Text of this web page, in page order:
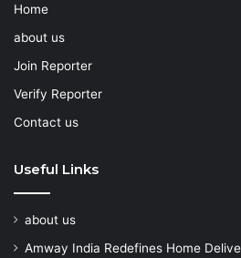
Home
about us
Join Reporter
Verify Reporter
Contact us
Useful Links
about us
Amway India Redefines Home